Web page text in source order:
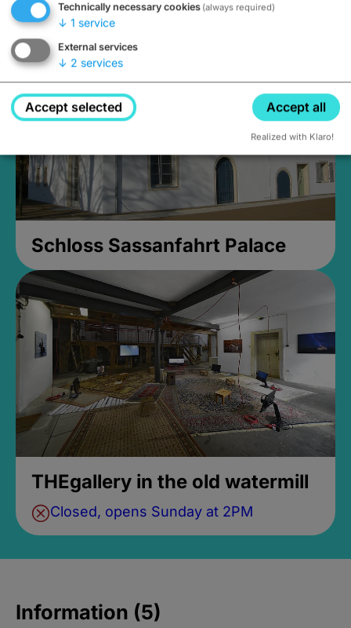
Closed, opens Sunday at 2PM
Schloss Sassanfahrt Palace
THEgallery in the old watermill
Closed, opens Sunday at 2PM
Information (5)
Technically necessary cookies (always required)
↓ 1 service
External services
↓ 2 services
Accept selected Accept all
Realized with Klaro!